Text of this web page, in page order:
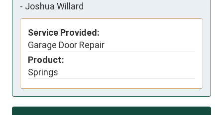
- Joshua Willard
Service Provided:
Garage Door Repair
Product:
Springs